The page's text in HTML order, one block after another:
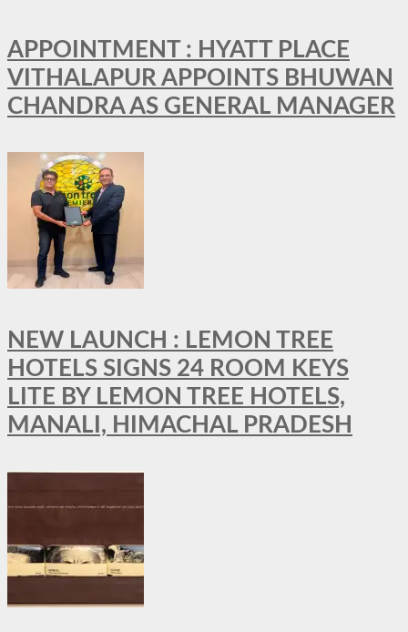
APPOINTMENT : HYATT PLACE
VITHALAPUR APPOINTS BHUWAN
CHANDRA AS GENERAL MANAGER
NEW LAUNCH : LEMON TREE
HOTELS SIGNS 24 ROOM KEYS
LITE BY LEMON TREE HOTELS,
MANALI, HIMACHAL PRADESH